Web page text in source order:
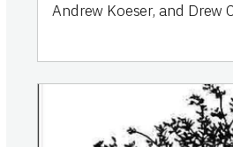
Andrew Koeser, and Drew